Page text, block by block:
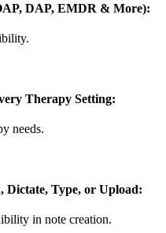
DAP, EMDR & More):
Therapy Setting:
needs.
Dictate, Type, or Upload:
in note creation.